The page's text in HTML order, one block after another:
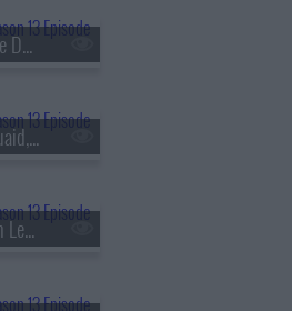
s13e86 - Chris Pratt, Charlie Day, Roman Reigns, BTS
s13e87 - Jon Hamm, Jack Quaid, the Bengsons
s13e88 - Cameron Diaz, Dan Levy, Tems